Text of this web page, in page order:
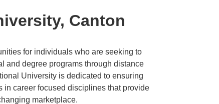
Canton
for individuals who are seeking to
and degree programs through distance
University is dedicated to ensuring
in career focused disciplines that provide
marketplace.